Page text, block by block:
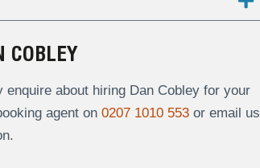
COBLEY
about hiring Dan Cobley for your
agent on 0207 1010 553or email us